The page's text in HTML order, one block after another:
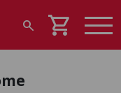
search shopping_cart